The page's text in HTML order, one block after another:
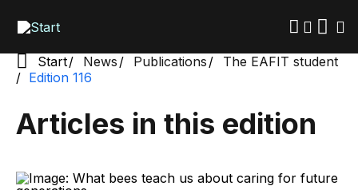
main
Start
News Publications
The EAFIT student
Edition 116
Articles in this edition